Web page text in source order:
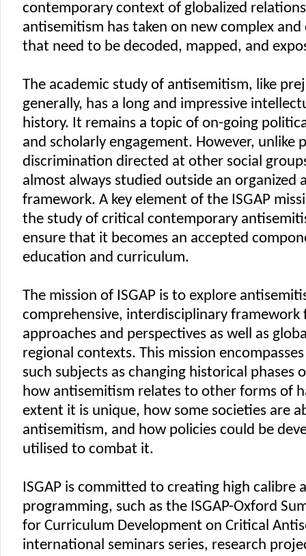
contemporary context of globalized
antisemitism has taken on new complex
that need to be decoded, mapped, and
The academic study of antisemitism, like
generally, has a long and impressive
history. It remains a topic of on-going
and scholarly engagement. However, unlike
discrimination directed at other social
almost always studied outside an organized
framework. A key element of the ISGAP
the study of critical contemporary
ensure that it becomes an accepted
education and curriculum.
The mission of ISGAP is to explore
comprehensive, interdisciplinary framework
approaches and perspectives as well as
regional contexts. This mission
such subjects as changing historical phases
how antisemitism relates to other forms of
extent it is unique, how some societies are
antisemitism, and how policies could be
utilised to combat it.
ISGAP is committed to creating high calibre
programming, such as the ISGAP-Oxford
for Curriculum Development on Critical
international seminars series, research